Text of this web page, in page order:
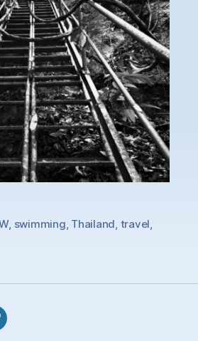
, swimming, Thailand, travel,